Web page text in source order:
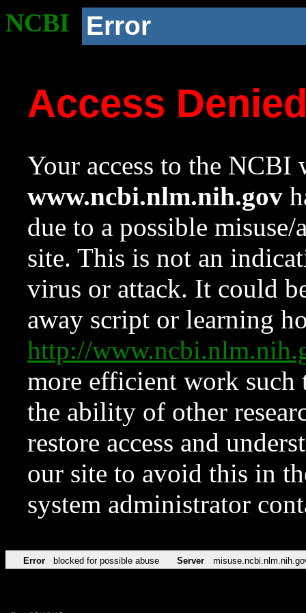
NCBI Error
Access
Your access to the NCBI
www.ncbi.nlm.nih.gov
due to a possible
site. This is not an
virus or attack. It could
away script or learning
http://
more efficient work such
the ability of other
restore access and
our site to avoid this in
system administrator
Error blocked for possible abuse Server